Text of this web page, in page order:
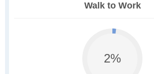
Walk to Work
2%